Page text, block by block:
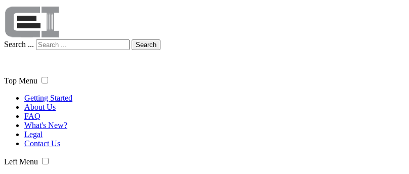
Search ... Search
Top Menu
Getting Started
About Us
FAQ
What's New?
Legal
Contact Us
Left Menu